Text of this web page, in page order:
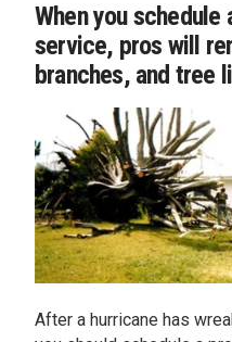
When you schedule
service, pros will
branches, and tree
After a hurricane has